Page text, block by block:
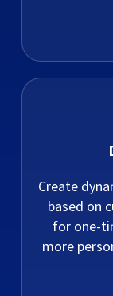
Create
based on
for one-
more